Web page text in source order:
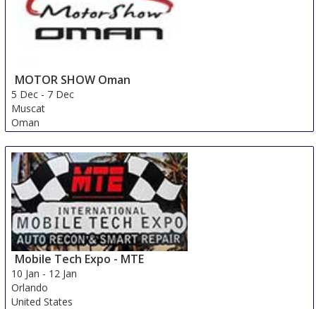
MOTOR SHOW Oman
5 Dec - 7 Dec
Muscat
Oman
Mobile Tech Expo - MTE
10 Jan - 12 Jan
Orlando
United States